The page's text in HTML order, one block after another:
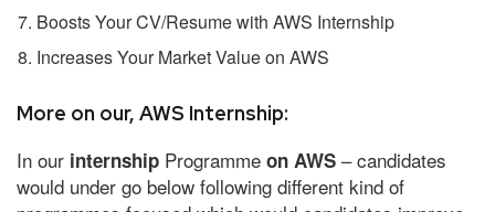
Boosts Your CV/Resume with AWS Internship
Increases Your Market Value on AWS
More on our, AWS Internship:
In our internship Programme on AWS – candidates
would under go below following different kind of